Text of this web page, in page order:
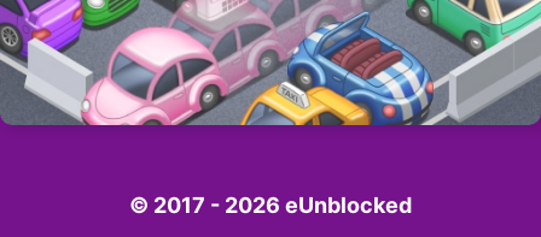
© 2017 - 2026 eUnblocked